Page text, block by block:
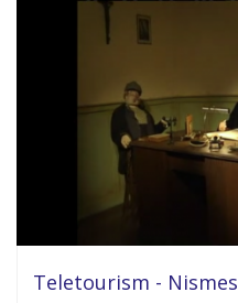
Teletourism - Nismes